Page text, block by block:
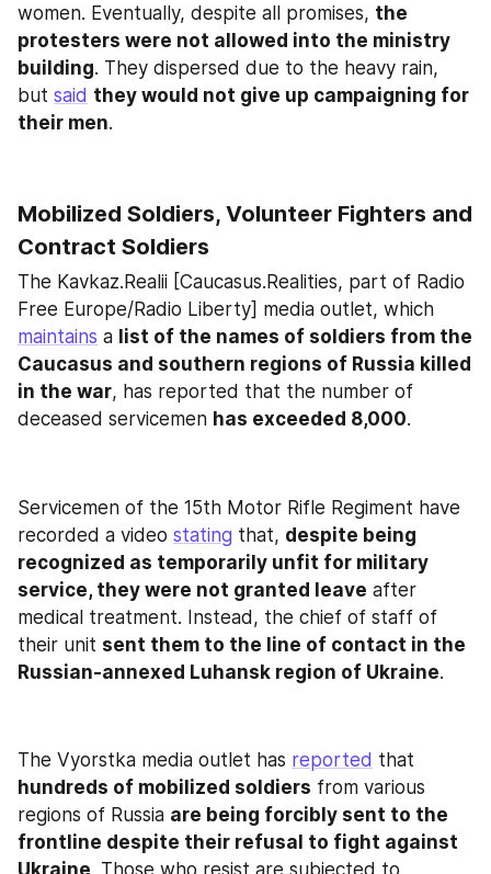
women. Eventually, despite all promises, the
protesters were not allowed into the ministry
building. They dispersed due to the heavy rain,
but said they would not give up campaigning for
their men.
Mobilized Soldiers, Volunteer Fighters and
Contract Soldiers
The Kavkaz.Realii [Caucasus.Realities, part of Radio
maintains a list of the names of soldiers from the
Caucasus and southern regions of Russia killed
in the war, has reported that the number of
deceased servicemen has exceeded 8,000.
Servicemen of the 15th Motor Rifle Regiment have
recorded a video stating that, despite being
recognized as temporarily unfit for military
service, they were not granted leave after
medical treatment. Instead, the chief of staff of
their unit sent them to the line of contact in the
Russian-annexed Luhansk region of Ukraine.
The Vyorstka media outlet has reported
hundreds of mobilized soldiers from various
regions of Russia are being forcibly sent to the
frontline despite their refusal to fight against
Ukraine . Those who resist are subjected to